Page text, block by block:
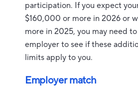
participation. If you expect
$160,000 or more in 2026 or
more in 2025, you may need
employer to see if these
limits apply to you.
Employer match